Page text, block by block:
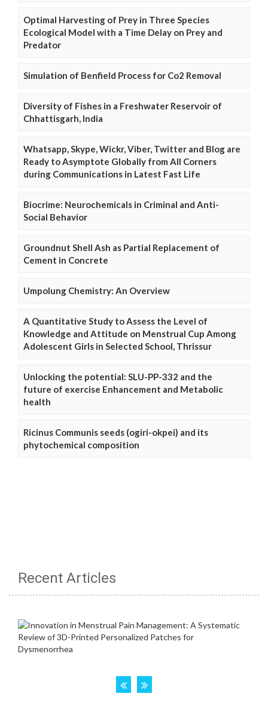
Optimal Harvesting of Prey in Three Species
Ecological Model with a Time Delay on Prey and
Predator
Simulation of Benfield Process for Co2 Removal
Diversity of Fishes in a Freshwater Reservoir of
Chhattisgarh, India
Whatsapp, Skype, Wickr, Viber, Twitter and Blog are
Ready to Asymptote Globally from All Corners
during Communications in Latest Fast Life
Biocrime: Neurochemicals in Criminal and Anti-
Social Behavior
Groundnut Shell Ash as Partial Replacement of
Cement in Concrete
Umpolung Chemistry: An Overview
A Quantitative Study to Assess the Level of
Knowledge and Attitude on Menstrual Cup Among
Adolescent Girls in Selected School, Thrissur
Unlocking the potential: SLU-PP-332 and the
future of exercise Enhancement and Metabolic
health
Ricinus Communis seeds (ogiri-okpei) and its
phytochemical composition
Recent Articles